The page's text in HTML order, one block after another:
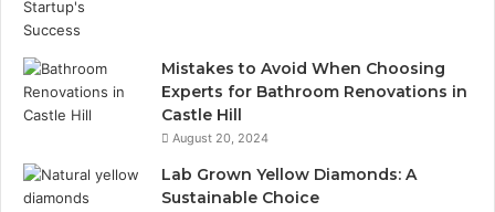
Mistakes to Avoid When Choosing
Experts for Bathroom Renovations in
Castle Hill
August 20, 2024
Lab Grown Yellow Diamonds: A
Sustainable Choice